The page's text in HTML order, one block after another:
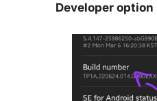
Developer option